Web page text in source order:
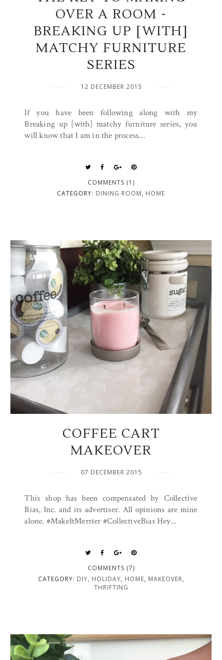
OVER A ROOM -
BREAKING UP [WITH]
MATCHY FURNITURE
SERIES
12 DECEMBER 2015
If you have been following along with my
Breaking up [with] matchy furniture series, you
will know that I am in the process...
COMMENTS (1)
CATEGORY: DINING ROOM, HOME
COFFEE CART
MAKEOVER
07 DECEMBER 2015
This shop has been compensated by Collective
Bias, Inc. and its advertiser. All opinions are mine
alone. #MakeItMerrier #CollectiveBias Hey...
COMMENTS (7)
CATEGORY: DIY, HOLIDAY, HOME, MAKEOVER,
THRIFTING